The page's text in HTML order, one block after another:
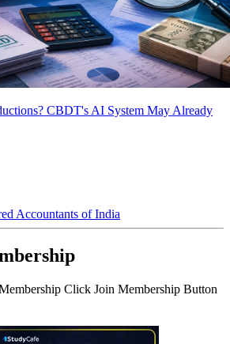
CBDT's AI System May Already
Accountants of India
Click Join Membership Button